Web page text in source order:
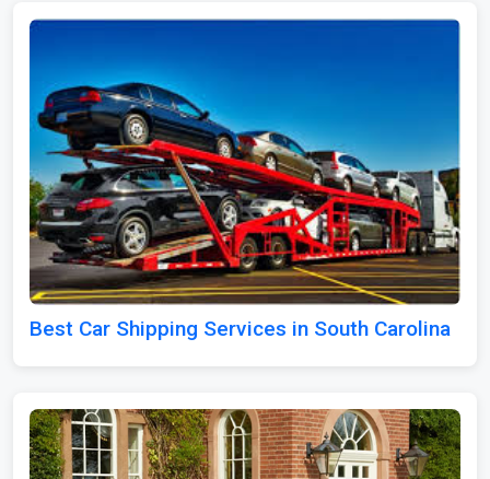
Best Car Shipping Services in South Carolina